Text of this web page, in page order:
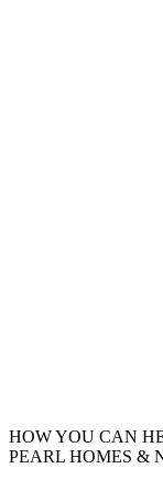
HOW YOU CAN
PEARL HOMES &